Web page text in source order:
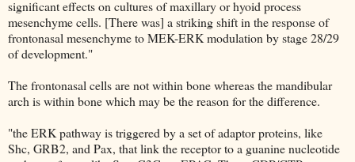
significant effects on cultures of maxillary or hyoid process
mesenchyme cells. [There was] a striking shift in the response of
frontonasal mesenchyme to MEK-ERK modulation by stage 28/29
of development."
The frontonasal cells are not within bone whereas the mandibular
arch is within bone which may be the reason for the difference.
"the ERK pathway is triggered by a set of adaptor proteins, like
Shc, GRB2, and Pax, that link the receptor to a guanine nucleotide